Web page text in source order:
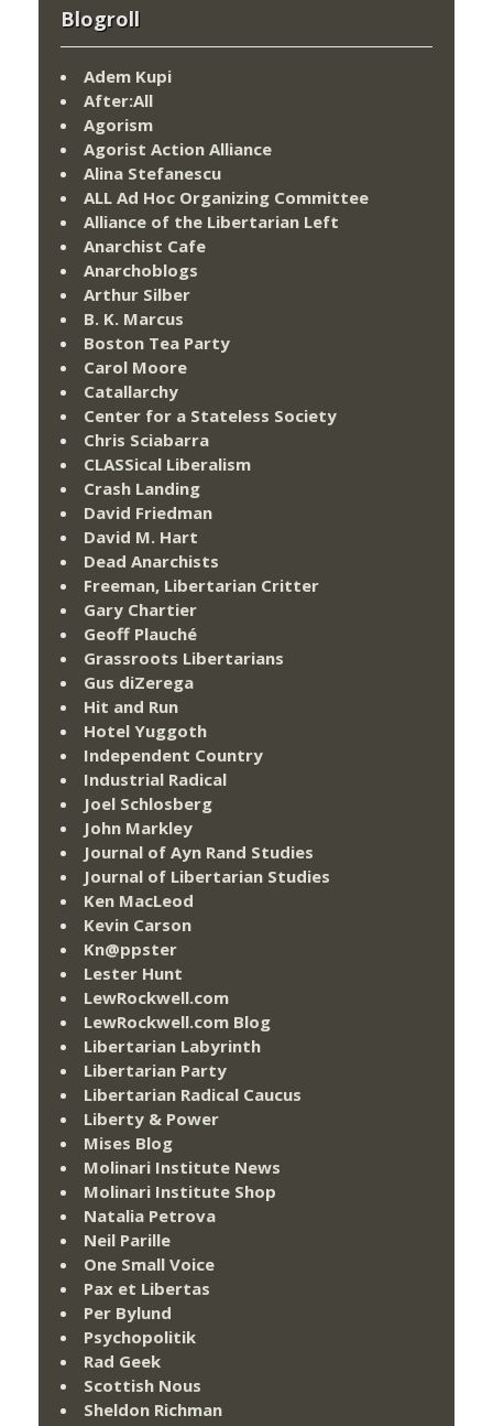
Blogroll
Adem Kupi
After:All
Agorism
Agorist Action Alliance
Alina Stefanescu
ALL Ad Hoc Organizing Committee
Alliance of the Libertarian Left
Anarchist Cafe
Anarchoblogs
Arthur Silber
B. K. Marcus
Boston Tea Party
Carol Moore
Catallarchy
Center for a Stateless Society
Chris Sciabarra
CLASSical Liberalism
Crash Landing
David Friedman
David M. Hart
Dead Anarchists
Freeman, Libertarian Critter
Gary Chartier
Geoff Plauché
Grassroots Libertarians
Gus diZerega
Hit and Run
Hotel Yuggoth
Independent Country
Industrial Radical
Joel Schlosberg
John Markley
Journal of Ayn Rand Studies
Journal of Libertarian Studies
Ken MacLeod
Kevin Carson
Kn@ppster
Lester Hunt
LewRockwell.com
LewRockwell.com Blog
Libertarian Labyrinth
Libertarian Party
Libertarian Radical Caucus
Liberty & Power
Mises Blog
Molinari Institute News
Molinari Institute Shop
Natalia Petrova
Neil Parille
One Small Voice
Pax et Libertas
Per Bylund
Psychopolitik
Rad Geek
Scottish Nous
Sheldon Richman